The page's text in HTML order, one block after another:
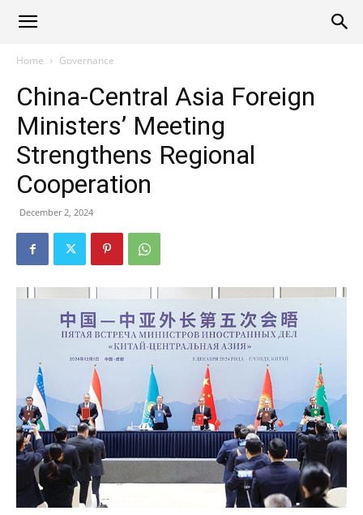
Alliance
News
Home Governance
China-Central Asia Foreign
Ministers’ Meeting
Strengthens Regional
Cooperation
December 2, 2024